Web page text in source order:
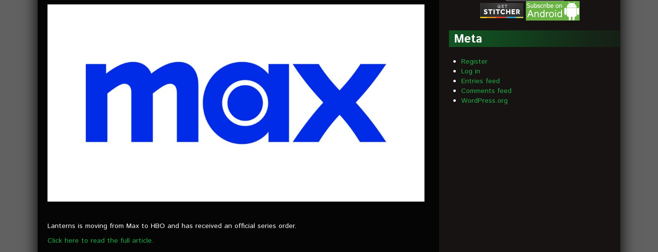
Lanterns is moving from Max to HBO and has received an official series order.
Click here to read the full article.
Meta
Register
Log in
Entries feed
Comments feed
WordPress.org